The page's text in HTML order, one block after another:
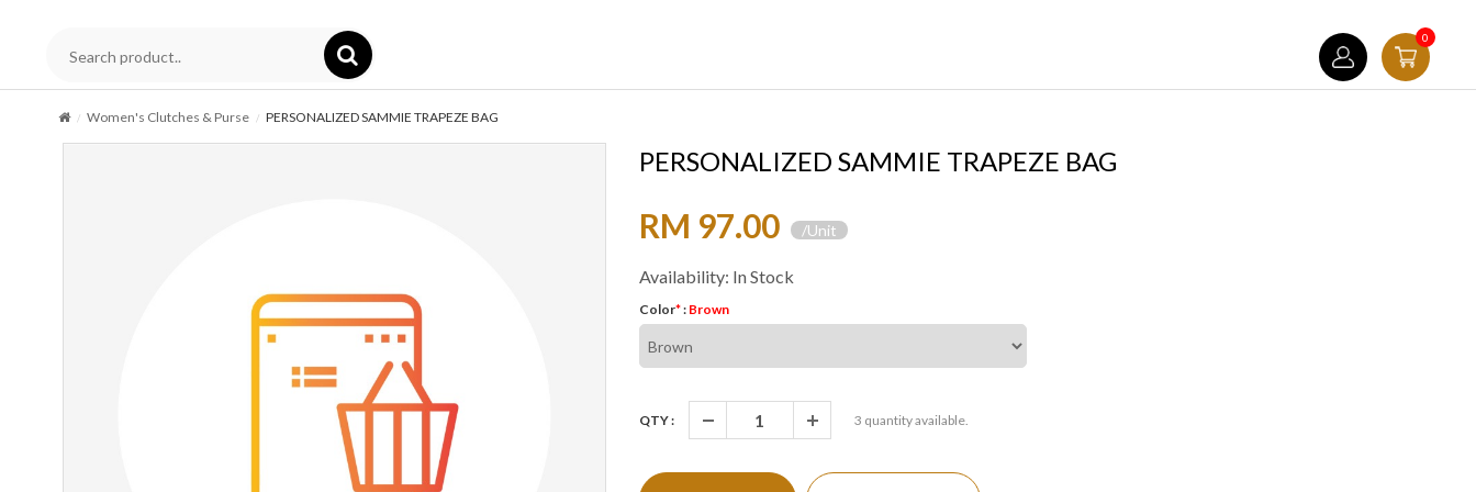
0
Women's Clutches & Purse PERSONALIZED SAMMIE TRAPEZE BAG
PERSONALIZED SAMMIE TRAPEZE BAG
RM 97.00 /Unit
Availability: In Stock
Color*: Brown
QTY : 3 quantity available.